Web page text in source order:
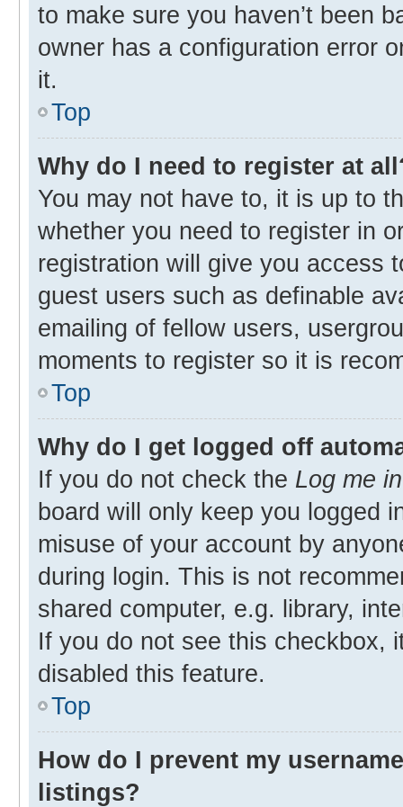
to make sure you haven’t been
owner has a configuration error
it.
Top
Why do I need to register at
You may not have to, it is up to
whether you need to register in
registration will give you access
guest users such as definable
emailing of fellow users,
moments to register so it is
Top
Why do I get logged off
If you do not check the Log me
board will only keep you logged
misuse of your account by
during login. This is not
shared computer, e.g. library,
If you do not see this checkbox,
disabled this feature.
Top
How do I prevent my
listings?